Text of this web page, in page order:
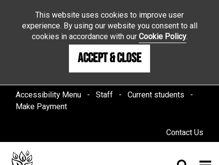
This website uses cookies to improve user
experience. By using our website you consent to all
cookies in accordance with ourCookie Policy.
Accept & Close
Accessibility Menu Staff
Current students
Make Payment
Contact Us